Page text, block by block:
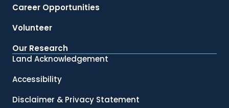
Career Opportunities
Volunteer
Our Research
Land Acknowledgement
Accessibility
Disclaimer & Privacy Statement